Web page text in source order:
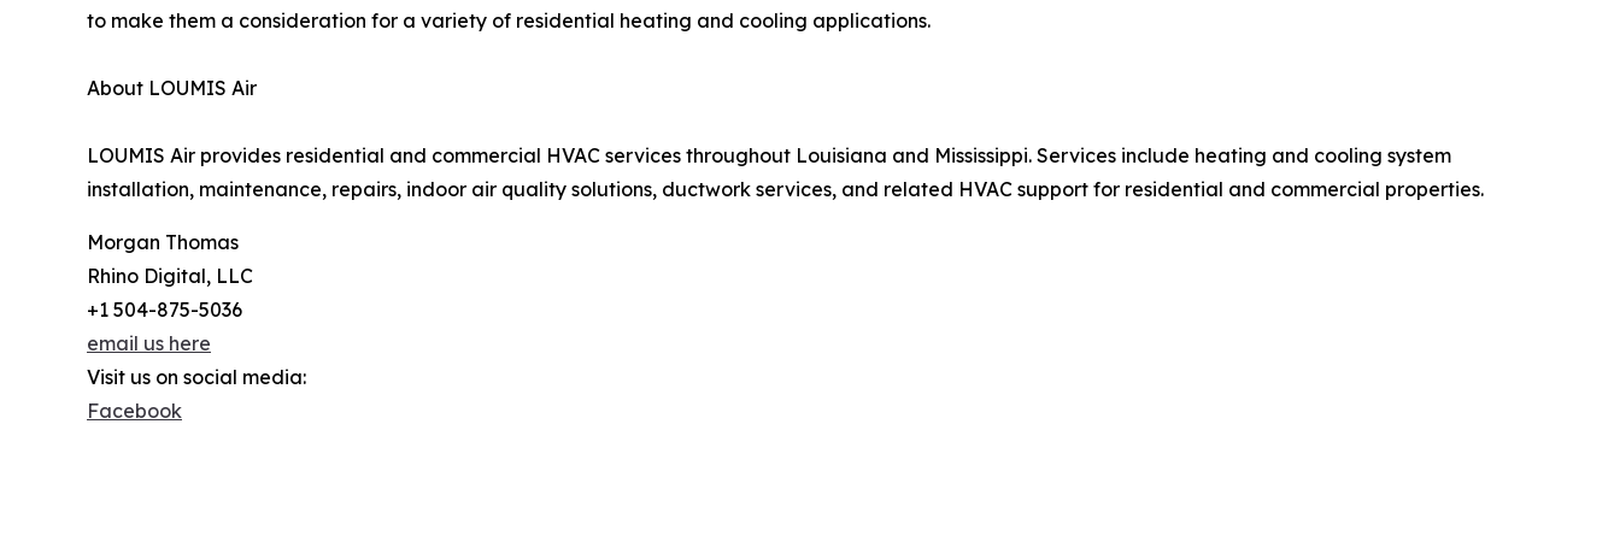
to make them a consideration for a variety of residential heating and cooling applications.
About LOUMIS Air
LOUMIS Air provides residential and commercial HVAC services throughout Louisiana and Mississippi. Services include heating and cooling system
installation, maintenance, repairs, indoor air quality solutions, ductwork services, and related HVAC support for residential and commercial properties.
Morgan Thomas
Rhino Digital, LLC
+1 504-875-5036
email us here
Visit us on social media:
Facebook